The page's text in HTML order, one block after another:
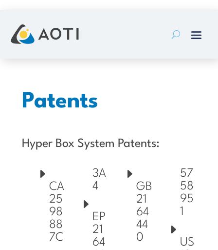
content
Patents
Hyper Box System Patents:
CA
25
98
88
7C
3A
4
EP
21
64
GB
21
64
44
0
57
58
95
1
US